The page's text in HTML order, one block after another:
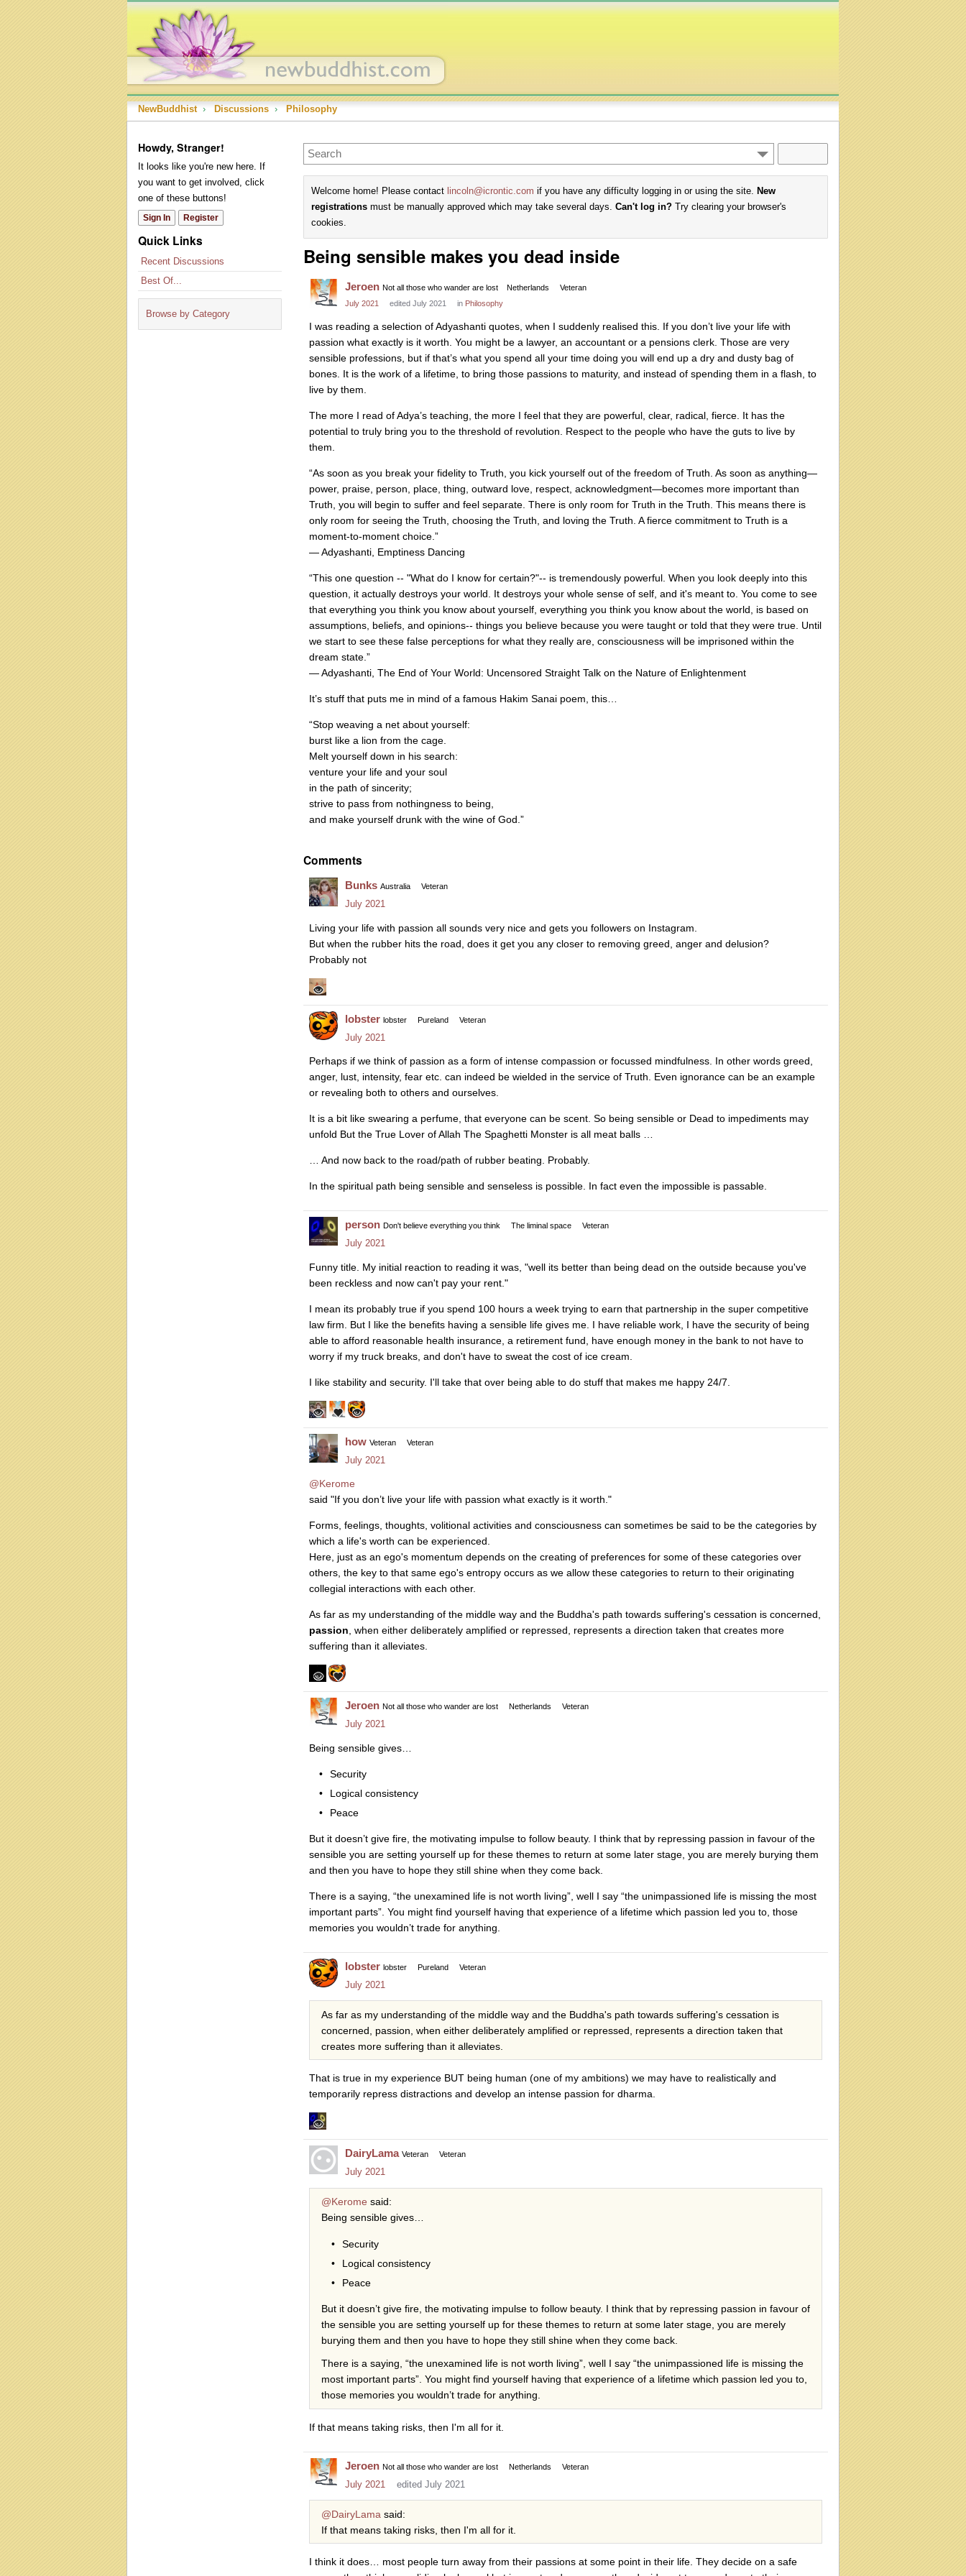
NewBuddhist › Discussions › Philosophy
Howdy, Stranger!
It looks like you're new here. If
you want to get involved, click
one of these buttons!
Sign In Register
Quick Links
Recent Discussions
Best Of...
Browse by Category
Welcome home! Please contact lincoln@icrontic.com if you have any difficulty logging in or using the site. New
registrations must be manually approved which may take several days. Can't log in? Try clearing your browser's
cookies.
Being sensible makes you dead inside
Jeroen Not all those who wander are lost Netherlands
Veteran
July 2021
edited July 2021 in Philosophy
I was reading a selection of Adyashanti quotes, when I suddenly realised this. If you don’t live your life with
passion what exactly is it worth. You might be a lawyer, an accountant or a pensions clerk. Those are very
sensible professions, but if that’s what you spend all your time doing you will end up a dry and dusty bag of
bones. It is the work of a lifetime, to bring those passions to maturity, and instead of spending them in a flash, to
live by them.
The more I read of Adya’s teaching, the more I feel that they are powerful, clear, radical, fierce. It has the
potential to truly bring you to the threshold of revolution. Respect to the people who have the guts to live by
them.
“As soon as you break your fidelity to Truth, you kick yourself out of the freedom of Truth. As soon as anything—
power, praise, person, place, thing, outward love, respect, acknowledgment—becomes more important than
Truth, you will begin to suffer and feel separate. There is only room for Truth in the Truth. This means there is
only room for seeing the Truth, choosing the Truth, and loving the Truth. A fierce commitment to Truth is a
moment-to-moment choice.”
― Adyashanti, Emptiness Dancing
“This one question -- "What do I know for certain?"-- is tremendously powerful. When you look deeply into this
question, it actually destroys your world. It destroys your whole sense of self, and it's meant to. You come to see
that everything you think you know about yourself, everything you think you know about the world, is based on
assumptions, beliefs, and opinions-- things you believe because you were taught or told that they were true. Until
we start to see these false perceptions for what they really are, consciousness will be imprisoned within the
dream state.”
― Adyashanti, The End of Your World: Uncensored Straight Talk on the Nature of Enlightenment
It’s stuff that puts me in mind of a famous Hakim Sanai poem, this…
“Stop weaving a net about yourself:
burst like a lion from the cage.
Melt yourself down in his search:
venture your life and your soul
in the path of sincerity;
strive to pass from nothingness to being,
and make yourself drunk with the wine of God.”
Comments
Bunks Australia Veteran
July 2021
Living your life with passion all sounds very nice and gets you followers on Instagram.
But when the rubber hits the road, does it get you any closer to removing greed, anger and delusion?
Probably not
lobster lobster Pureland Veteran
July 2021
Perhaps if we think of passion as a form of intense compassion or focussed mindfulness. In other words greed,
anger, lust, intensity, fear etc. can indeed be wielded in the service of Truth. Even ignorance can be an example
or revealing both to others and ourselves.
It is a bit like swearing a perfume, that everyone can be scent. So being sensible or Dead to impediments may
unfold But the True Lover of Allah The Spaghetti Monster is all meat balls …
… And now back to the road/path of rubber beating. Probably.
In the spiritual path being sensible and senseless is possible. In fact even the impossible is passable.
person Don't believe everything you think The liminal space Veteran
July 2021
Funny title. My initial reaction to reading it was, "well its better than being dead on the outside because you've
been reckless and now can't pay your rent."
I mean its probably true if you spend 100 hours a week trying to earn that partnership in the super competitive
law firm. But I like the benefits having a sensible life gives me. I have reliable work, I have the security of being
able to afford reasonable health insurance, a retirement fund, have enough money in the bank to not have to
worry if my truck breaks, and don't have to sweat the cost of ice cream.
I like stability and security. I'll take that over being able to do stuff that makes me happy 24/7.
how Veteran Veteran
July 2021
@Kerome
said "If you don’t live your life with passion what exactly is it worth."
Forms, feelings, thoughts, volitional activities and consciousness can sometimes be said to be the categories by
which a life's worth can be experienced.
Here, just as an ego's momentum depends on the creating of preferences for some of these categories over
others, the key to that same ego's entropy occurs as we allow these categories to return to their originating
collegial interactions with each other.
As far as my understanding of the middle way and the Buddha's path towards suffering's cessation is concerned,
passion , when either deliberately amplified or repressed, represents a direction taken that creates more
suffering than it alleviates.
Jeroen Not all those who wander are lost Netherlands Veteran
July 2021
Being sensible gives…
Security
Logical consistency
Peace
But it doesn’t give fire, the motivating impulse to follow beauty. I think that by repressing passion in favour of the
sensible you are setting yourself up for these themes to return at some later stage, you are merely burying them
and then you have to hope they still shine when they come back.
There is a saying, “the unexamined life is not worth living”, well I say “the unimpassioned life is missing the most
important parts”. You might find yourself having that experience of a lifetime which passion led you to, those
memories you wouldn’t trade for anything.
lobster lobster Pureland Veteran
July 2021
As far as my understanding of the middle way and the Buddha's path towards suffering's cessation is
concerned, passion, when either deliberately amplified or repressed, represents a direction taken that
creates more suffering than it alleviates.
That is true in my experience BUT being human (one of my ambitions) we may have to realistically and
temporarily repress distractions and develop an intense passion for dharma.
DairyLama Veteran Veteran
July 2021
@Kerome said:
Being sensible gives…
Security
Logical consistency
Peace
But it doesn’t give fire, the motivating impulse to follow beauty. I think that by repressing passion in favour of
the sensible you are setting yourself up for these themes to return at some later stage, you are merely
burying them and then you have to hope they still shine when they come back.
There is a saying, “the unexamined life is not worth living”, well I say “the unimpassioned life is missing the
most important parts”. You might find yourself having that experience of a lifetime which passion led you to,
those memories you wouldn’t trade for anything.
If that means taking risks, then I'm all for it.
Jeroen Not all those who wander are lost Netherlands Veteran
July 2021 edited July 2021
@DairyLama said:
If that means taking risks, then I'm all for it.
I think it does… most people turn away from their passions at some point in their life. They decide on a safe